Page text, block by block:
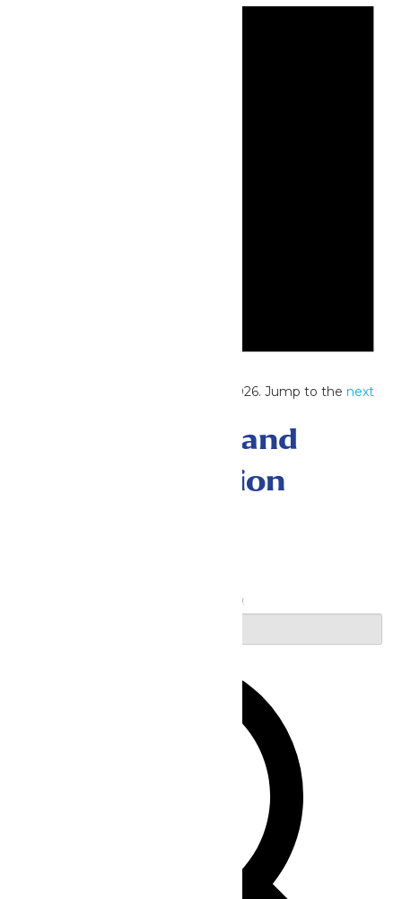
No events scheduled for July 20, 2026. Jump to thenext
Events Search and
Views Navigation
Enter Keyword. Search for Events by Keyword.